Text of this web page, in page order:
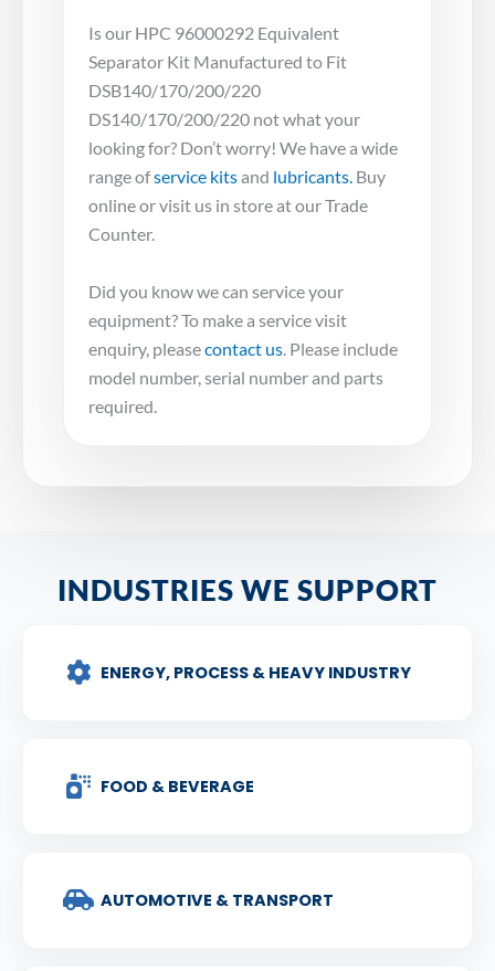
Is our HPC 96000292 Equivalent
Separator Kit Manufactured to Fit
DSB140/170/200/220
DS140/170/200/220 not what your
looking for? Don’t worry! We have a wide
range ofservice kitsand lubricants. Buy
online or visit us in store at our Trade
Counter.
Did you know we can service your
equipment? To make a service visit
enquiry, pleasecontact us . Please include
model number, serial number and parts
required.
INDUSTRIES WE SUPPORT
ENERGY, PROCESS & HEAVY INDUSTRY
FOOD & BEVERAGE
AUTOMOTIVE & TRANSPORT